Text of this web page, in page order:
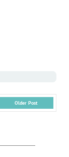
Older Post